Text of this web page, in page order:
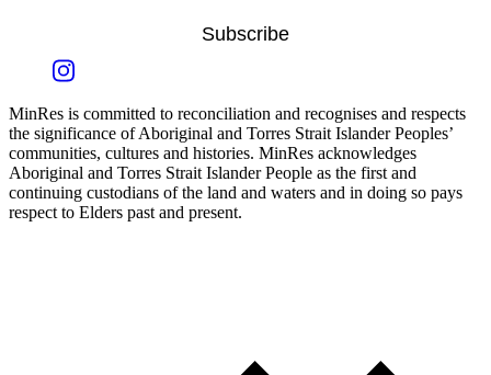
Subscribe
MinRes is committed to reconciliation and recognises and respects
the significance of Aboriginal and Torres Strait Islander Peoples’
communities, cultures and histories. MinRes acknowledges
Aboriginal and Torres Strait Islander People as the first and
continuing custodians of the land and waters and in doing so pays
respect to Elders past and present.